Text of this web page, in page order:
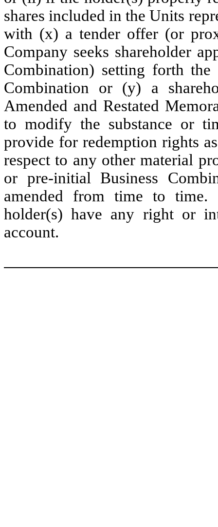
shares included in the Units
with (x) a tender offer (or
Company seeks shareholder
Combination) setting forth
Combination or (y) a
Amended and Restated
to modify the substance or
provide for redemption rights
respect to any other material
or pre-initial Business
amended from time to time.
holder(s) have any right or
account.